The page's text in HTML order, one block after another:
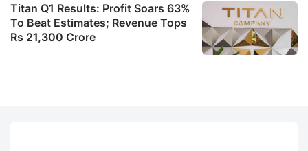
Titan Q1 Results: Profit Soars 63%
To Beat Estimates; Revenue Tops
Rs 21,300 Crore